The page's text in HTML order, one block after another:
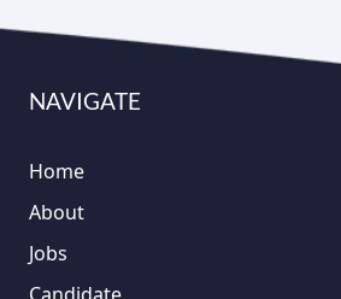
NAVIGATE
Home
About
Jobs